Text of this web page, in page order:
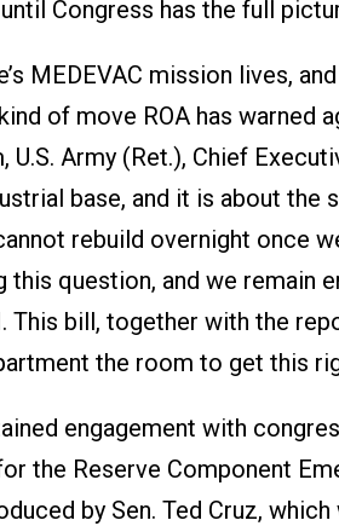
Congress has the full
MEDEVAC mission lives,
of move ROA has warned
U.S. Army (Ret.), Chief
base, and it is about the
rebuild overnight once
question, and we remain
bill, together with the
the room to get this
engagement with
the Reserve Component
by Sen. Ted Cruz,